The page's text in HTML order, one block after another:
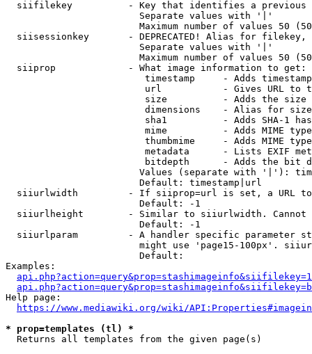
siifilekey          - Key that identifies a
                        Separate values with '|'
Maximum number of values 50
siisessionkey       - DEPRECATED! Alias for filekey,
                        Separate values with '|'
Maximum number of values 50
  siiprop             - What image information to get:
timestamp     - Adds
url           - Gives URL to
size          - Adds the
                         dimensions    - Alias for size
sha1          - Adds SHA-1
mime          - Adds MIME
thumbmime     - Adds MIME
metadata      - Lists EXIF
bitdepth      - Adds the bit
Values (separate with '|'):
                        Default: timestamp|url
siiurlwidth         - If siiprop=url is set, a URL
                        Default: -1
siiurlheight        - Similar to siiurlwidth. Cannot
                        Default: -1
siiurlparam         - A handler specific parameter
might use 'page15-100px'.
                        Default:
Examples:
Help page:
https://www.mediawiki.org/wiki/
* prop=templates (tl) *
  Returns all templates from the given page(s)